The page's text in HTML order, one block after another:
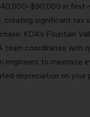
in first-
creating significant tax
KDA’s Fountain
team coordinates with
engineers to maximize
depreciation on your